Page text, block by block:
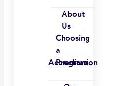
About
Us
Choosing
a
Program
Accreditation